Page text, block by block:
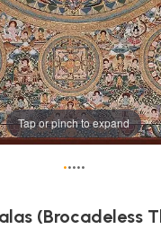
Tap or pinch to expand
•••••
(Brocadeless